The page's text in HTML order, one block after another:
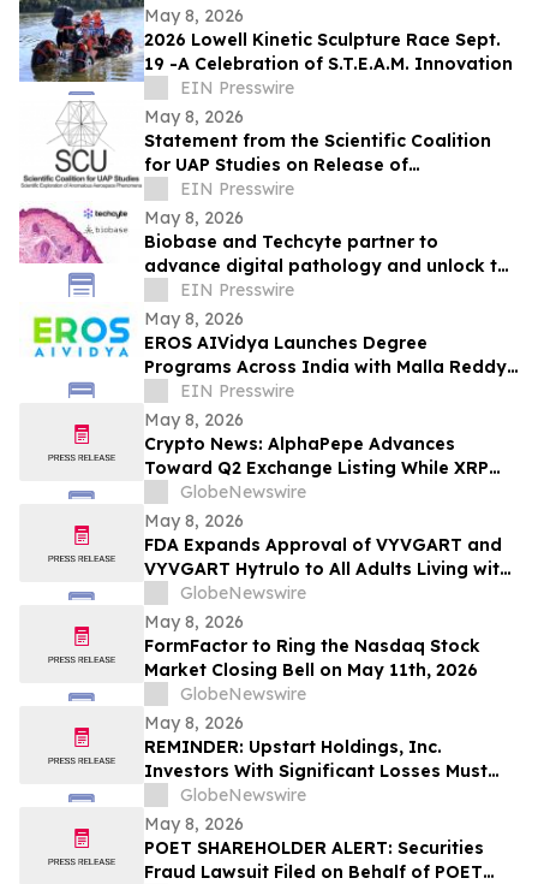
May 8, 2026
2026 Lowell Kinetic Sculpture Race Sept.
19 -A Celebration of S.T.E.A.M. Innovation
EIN Presswire
May 8, 2026
Statement from the Scientific Coalition
for UAP Studies on Release of
Unidentified Anomalous Phenomena-
Related Records
EIN Presswire
May 8, 2026
Biobase and Techcyte partner to
advance digital pathology and unlock the
full potential of clinical data
EIN Presswire
May 8, 2026
EROS AIVidya Launches Degree
Programs Across India with Malla Reddy
Vishwavidyapeeth
EIN Presswire
May 8, 2026
Crypto News: AlphaPepe Advances
Toward Q2 Exchange Listing While XRP
Price Prediction Targets $10
GlobeNewswire
May 8, 2026
FDA Expands Approval of VYVGART and
VYVGART Hytrulo to All Adults Living with
Generalized Myasthenia Gravis
GlobeNewswire
May 8, 2026
FormFactor to Ring the Nasdaq Stock
Market Closing Bell on May 11th, 2026
GlobeNewswire
May 8, 2026
REMINDER: Upstart Holdings, Inc.
Investors With Significant Losses Must
Act By June 8, 2026 – Contact Kirby
McInerney LLP
GlobeNewswire
May 8, 2026
POET SHAREHOLDER ALERT: Securities
Fraud Lawsuit Filed on Behalf of POET